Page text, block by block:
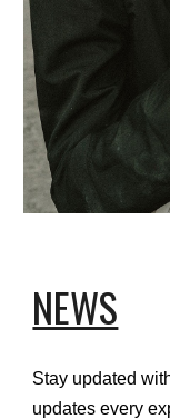
NEWS
Stay updated
updates every